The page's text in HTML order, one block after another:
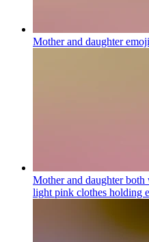
Mother and daughteremoji
Mother and daughter
light pink clothes holding